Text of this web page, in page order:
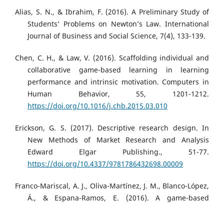
Alias, S. N., & Ibrahim, F. (2016). A Preliminary Study of
Students’ Problems on Newton’s Law. International
Journal of Business and Social Science, 7(4), 133-139.
Chen, C. H., & Law, V. (2016). Scaffolding individual and
collaborative game-based learning in learning
performance and intrinsic motivation. Computers in
Human Behavior, 55, 1201-1212.
https://doi.org/10.1016/j.chb.2015.03.010
Erickson, G. S. (2017). Descriptive research design. In
New Methods of Market Research and Analysis
Edward Elgar Publishing., 51-77.
https://doi.org/10.4337/9781786432698.00009
Franco-Mariscal, A. J., Oliva-Martínez, J. M., Blanco-López,
Á., & Espana-Ramos, E. (2016). A game-based